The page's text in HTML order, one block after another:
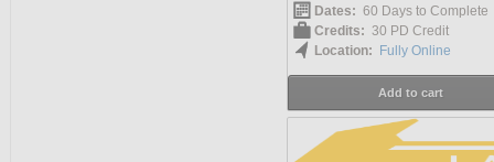
Dates: 60 Days to Complete
Credits: 30 PD Credit
Location:
Fully Online
Add to cart